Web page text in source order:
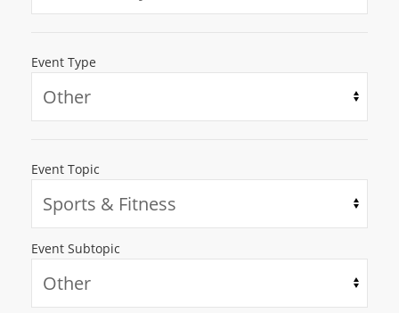
Event Type
Event Topic
Event Subtopic